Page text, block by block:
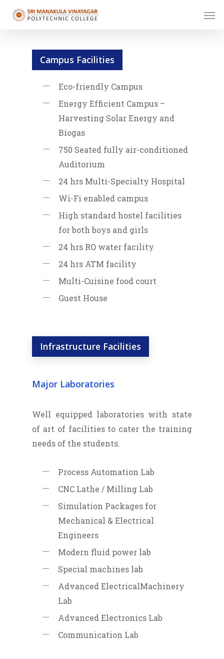
Skip
Campus Facilities
Eco-friendly Campus
Energy Efficient Campus –
Harvesting Solar Energy and
Biogas
750 Seated fully air-conditioned
Auditorium
24 hrs Multi-Specialty Hospital
Wi-Fi enabled campus
High standard hostel facilities
for both boys and girls
24 hrs RO water facility
24 hrs ATM facility
Multi-Cuisine food court
Guest House
Infrastructure Facilities
Major Laboratories
Well equipped laboratories with state
of art of facilities to cater the training
needs of the students.
Process Automation Lab
CNC Lathe / Milling Lab
Simulation Packages for
Mechanical & Electrical
Engineers
Modern fluid power lab
Special machines lab
Advanced ElectricalMachinery
Lab
Advanced Electronics Lab
Communication Lab